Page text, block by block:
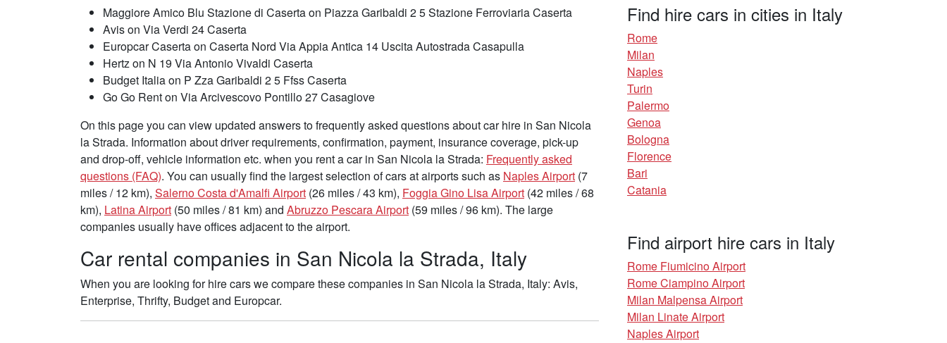
Maggiore Amico Blu Stazione di Caserta on Piazza Garibaldi 2 5 Stazione Ferroviaria Caserta
Avis on Via Verdi 24 Caserta
Europcar Caserta on Caserta Nord Via Appia Antica 14 Uscita Autostrada Casapulla
Hertz on N 19 Via Antonio Vivaldi Caserta
Budget Italia on P Zza Garibaldi 2 5 Ffss Caserta
Go Go Rent on Via Arcivescovo Pontillo 27 Casagiove
On this page you can view updated answers to frequently asked questions about car hire in San Nicola
la Strada. Information about driver requirements, confirmation, payment, insurance coverage, pick-up
and drop-off, vehicle information etc. when you rent a car in San Nicola la Strada: Frequently asked
questions (FAQ). You can usually find the largest selection of cars at airports such as Naples Airport (7
miles / 12 km), Salerno Costa d'Amalfi Airport (26 miles / 43 km), Foggia Gino Lisa Airport (42 miles / 68
km), Latina Airport (50 miles / 81 km) and Abruzzo Pescara Airport (59 miles / 96 km). The large
companies usually have offices adjacent to the airport.
Car rental companies in San Nicola la Strada, Italy
When you are looking for hire cars we compare these companies in San Nicola la Strada, Italy: Avis,
Enterprise, Thrifty, Budget and Europcar.
Find hire cars in cities in Italy
Rome
Milan
Naples
Turin
Palermo
Genoa
Bologna
Florence
Bari
Catania
Find airport hire cars in Italy
Rome Fiumicino Airport
Rome Ciampino Airport
Milan Malpensa Airport
Milan Linate Airport
Naples Airport